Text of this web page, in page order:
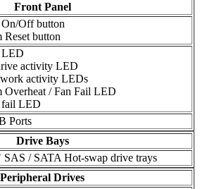
Front Panel
On/Off button
Reset button
LED
activity LED
activity LEDs
Overheat / Fan Fail LED
fail LED
Ports
Drive Bays
SAS / SATA Hot-swap drive trays
Peripheral Drives